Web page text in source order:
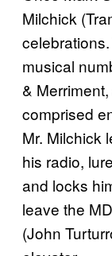
Milchick
musical
&
comprised
Mr. Milchick
his radio,
and locks
leave the
(John